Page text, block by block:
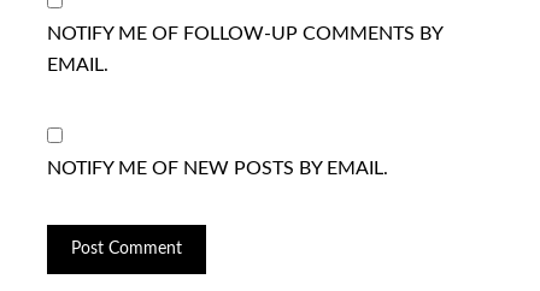
NOTIFY ME OF FOLLOW-UP COMMENTS BY
EMAIL.
NOTIFY ME OF NEW POSTS BY EMAIL.